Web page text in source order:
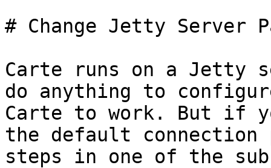
# Change Jetty Server
Carte runs on a Jetty
do anything to
Carte to work. But if
the default connection
steps in one of the